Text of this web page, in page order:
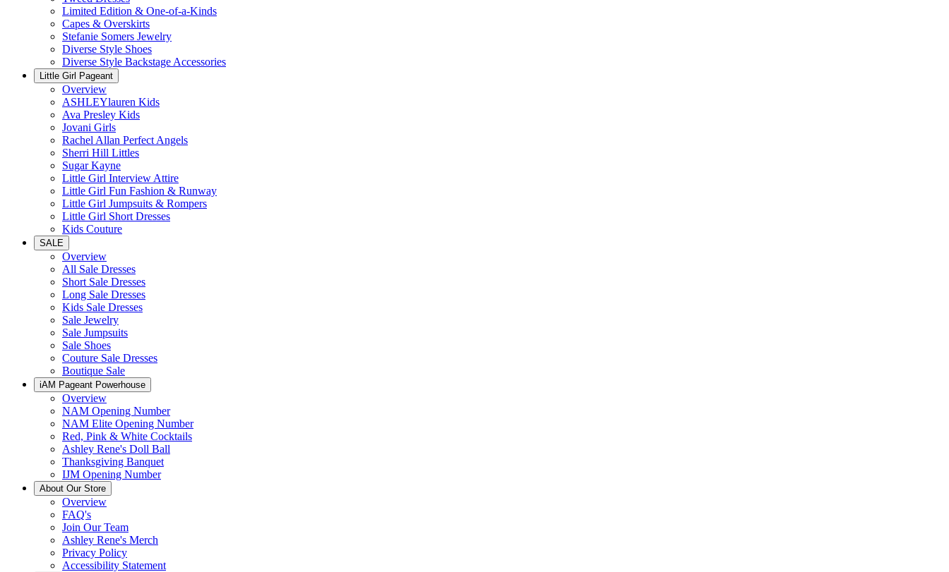
Limited Edition & One-of-a-Kinds
Capes & Overskirts
Stefanie Somers Jewelry
Diverse Style Shoes
Diverse Style Backstage Accessories
Little Girl Pageant
Overview
ASHLEYlauren Kids
Ava Presley Kids
Jovani Girls
Rachel Allan Perfect Angels
Sherri Hill Littles
Sugar Kayne
Little Girl Interview Attire
Little Girl Fun Fashion & Runway
Little Girl Jumpsuits & Rompers
Little Girl Short Dresses
Kids Couture
SALE
Overview
All Sale Dresses
Short Sale Dresses
Long Sale Dresses
Kids Sale Dresses
Sale Jewelry
Sale Jumpsuits
Sale Shoes
Couture Sale Dresses
Boutique Sale
iAM Pageant Powerhouse
Overview
NAM Opening Number
NAM Elite Opening Number
Red, Pink & White Cocktails
Ashley Rene's Doll Ball
Thanksgiving Banquet
IJM Opening Number
About Our Store
Overview
FAQ's
Join Our Team
Ashley Rene's Merch
Privacy Policy
Accessibility Statement